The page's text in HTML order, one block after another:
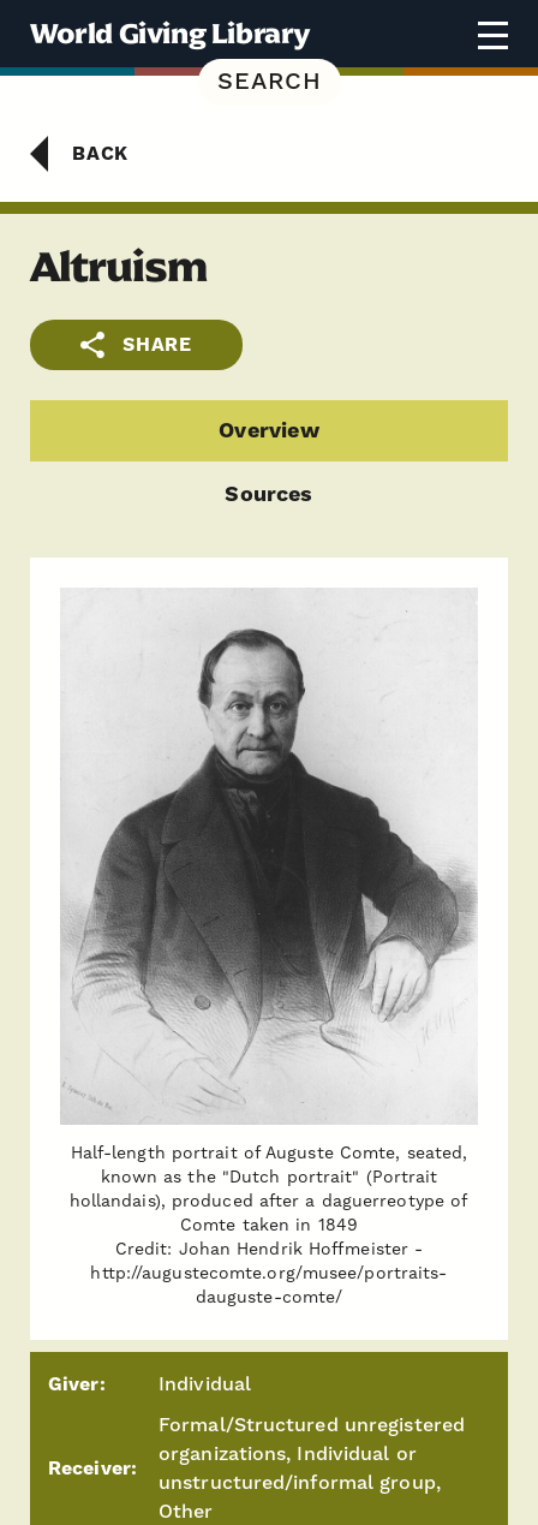
World Giving Library
SEARCH
BACK
Altruism
SHARE
Overview
Sources
Half-length portrait of Auguste Comte, seated,
known as the "Dutch portrait" (Portrait
hollandais), produced after a daguerreotype of
Comte taken in 1849
Credit: Johan Hendrik Hoffmeister -
http://augustecomte.org/musee/portraits-
dauguste-comte/
Giver: Individual
Receiver:
Formal/Structured unregistered
organizations, Individual or
unstructured/informal group,
Other